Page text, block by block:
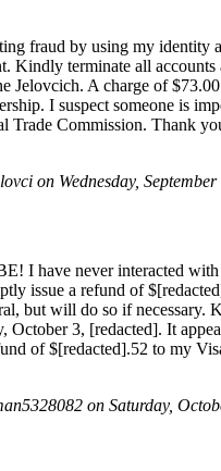
fraud by using my identity
Kindly terminate all accounts
Jelovcich. A charge of
I suspect someone is
Trade Commission. Thank
on Wednesday,
I have never interacted
issue a refund of
but will do so if necessary.
3, [redacted]. It
of $[redacted].52 to my
on Saturday,